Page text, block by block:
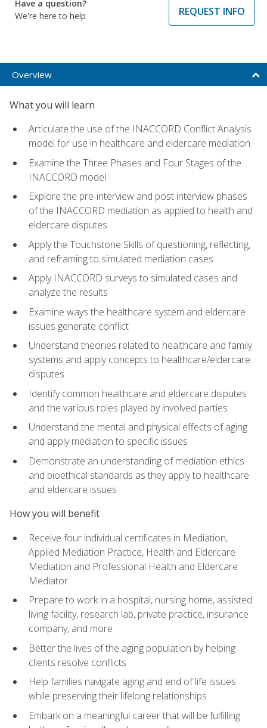
Have a question?
We're here to help
REQUEST INFO
Overview
What you will learn
Articulate the use of the INACCORD Conflict Analysis
model for use in healthcare and eldercare mediation
Examine the Three Phases and Four Stages of the
INACCORD model
Explore the pre-interview and post interview phases
of the INACCORD mediation as applied to health and
eldercare disputes
Apply the Touchstone Skills of questioning, reflecting,
and reframing to simulated mediation cases
Apply INACCORD surveys to simulated cases and
analyze the results
Examine ways the healthcare system and eldercare
issues generate conflict
Understand theories related to healthcare and family
systems and apply concepts to healthcare/eldercare
disputes
Identify common healthcare and eldercare disputes
and the various roles played by involved parties
Understand the mental and physical effects of aging
and apply mediation to specific issues
Demonstrate an understanding of mediation ethics
and bioethical standards as they apply to healthcare
and eldercare issues
How you will benefit
Receive four individual certificates in Mediation,
Applied Mediation Practice, Health and Eldercare
Mediation and Professional Health and Eldercare
Mediator
Prepare to work in a hospital, nursing home, assisted
living facility, research lab, private practice, insurance
company, and more
Better the lives of the aging population by helping
clients resolve conflicts
Help families navigate aging and end of life issues
while preserving their lifelong relationships
Embark on a meaningful career that will be fulfilling